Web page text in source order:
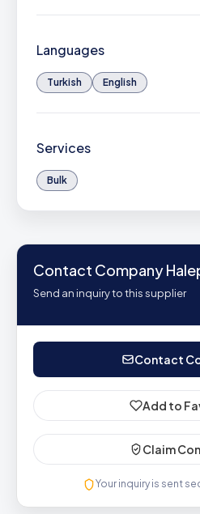
Languages
Turkish English
Services
Bulk
Contact Company
Send an inquiry to this supplier
Contact
Add to
Claim
Your inquiry is sent